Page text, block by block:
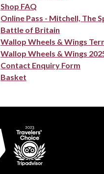
Shop FAQ
Online Pass - Mitchell, The
Battle of Britain
Wallop Wheels & Wings
Wallop Wheels & Wings
Contact Enquiry Form
Basket